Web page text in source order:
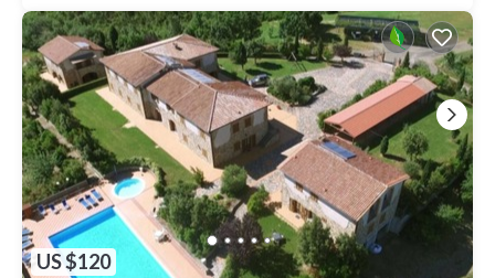
US $120